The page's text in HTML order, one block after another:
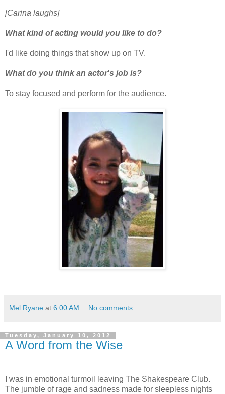
[Carina laughs]
What kind of acting would you like to do?
I'd like doing things that show up on TV.
What do you think an actor's job is?
To stay focused and perform for the audience.
Mel Ryane at 6:00 AM No comments:
Tuesday, January 10, 2012
A Word from the Wise
I was in emotional turmoil leaving The Shakespeare Club.
The jumble of rage and sadness made for sleepless nights